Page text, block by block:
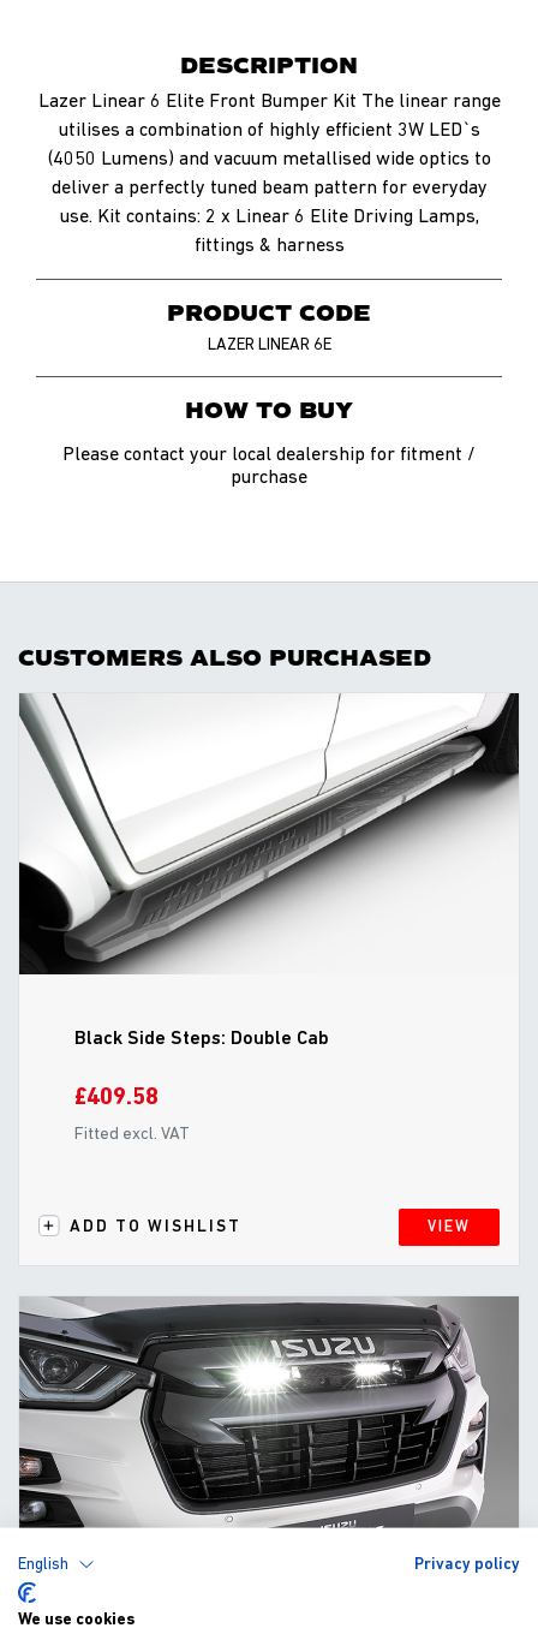
DESCRIPTION
Lazer Linear 6 Elite Front Bumper Kit The linear range
utilises a combination of highly efficient 3W LED`s
(4050 Lumens) and vacuum metallised wide optics to
deliver a perfectly tuned beam pattern for everyday
use. Kit contains: 2 x Linear 6 Elite Driving Lamps,
fittings & harness
PRODUCT CODE
LAZER LINEAR 6E
HOW TO BUY
Please contact your local dealership for fitment /
purchase
CUSTOMERS ALSO PURCHASED
Black Side Steps: Double Cab
£409.58
Fitted excl. VAT
ADD TO WISHLIST VIEW
English Privacy policy
We use cookies